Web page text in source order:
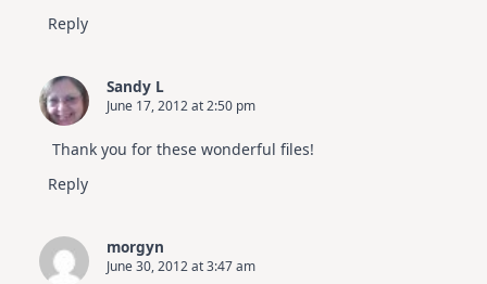
Reply
Sandy L
June 17, 2012 at 2:50 pm
Thank you for these wonderful files!
Reply
morgyn
June 30, 2012 at 3:47 am